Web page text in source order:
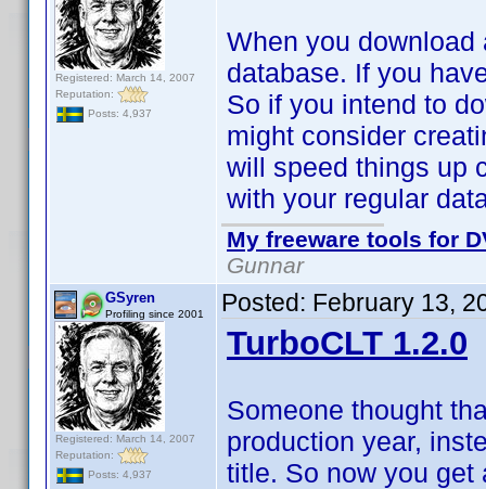
Registered: March 14, 2007
Reputation:
Posts: 4,937
When you download
database. If you
So if you intend to
might consider
will speed things up
with your regular
My freeware tools for
Gunnar
GSyren
Profiling since 2001
Registered: March 14, 2007
Reputation:
Posts: 4,937
Posted: February 13,
TurboCLT 1.2.0
Someone thought
production year,
title. So now you get